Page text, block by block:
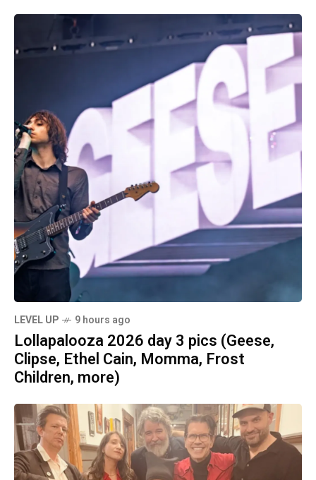
LEVEL UP 9 hours ago
Lollapalooza 2026 day 3 pics (Geese,
Clipse, Ethel Cain, Momma, Frost
Children, more)